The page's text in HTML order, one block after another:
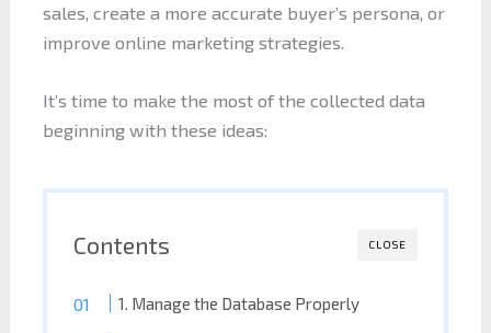
sales, create a more accurate buyer’s persona, or
improve online marketing strategies.
It’s time to make the most of the collected data
beginning with these ideas:
CLOSE
Contents
1. Manage the Database Properly